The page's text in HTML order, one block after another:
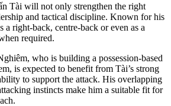
Tài will not only strengthen the right
and tactical discipline. Known for his
a right-back, centre-back or even as a
required.
who is building a possession-based
is expected to benefit from Tài’s strong
to support the attack. His overlapping
instincts make him a suitable fit for